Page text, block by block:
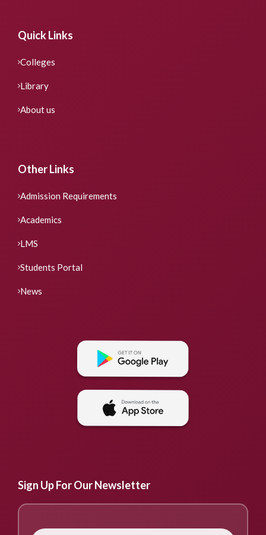
Quick Links
Colleges
Library
About us
Other Links
Admission Requirements
Academics
LMS
Students Portal
News
Sign Up For Our Newsletter